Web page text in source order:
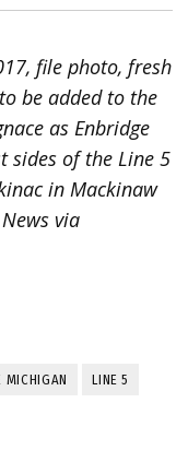
file photo, fresh
be added to the
as Enbridge
sides of the Line 5
in Mackinaw
via
MICHIGAN LINE 5